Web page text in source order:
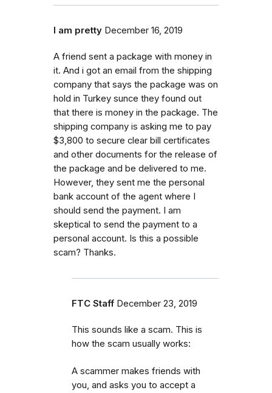
I am pretty December 16, 2019
A friend sent a package with money in
it. And i got an email from the shipping
company that says the package was on
hold in Turkey sunce they found out
that there is money in the package. The
shipping company is asking me to pay
$3,800 to secure clear bill certificates
and other documents for the release of
the package and be delivered to me.
However, they sent me the personal
bank account of the agent where I
should send the payment. I am
skeptical to send the payment to a
personal account. Is this a possible
scam? Thanks.
FTC Staff December 23, 2019
This sounds like a scam. This is
how the scam usually works:
A scammer makes friends with
you, and asks you to accept a